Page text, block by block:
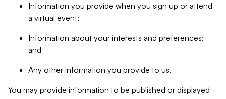
Information you provide when you sign up or attend
a virtual event;
Information about your interests and preferences;
and
Any other information you provide to us.
You may provide information to be published or displayed